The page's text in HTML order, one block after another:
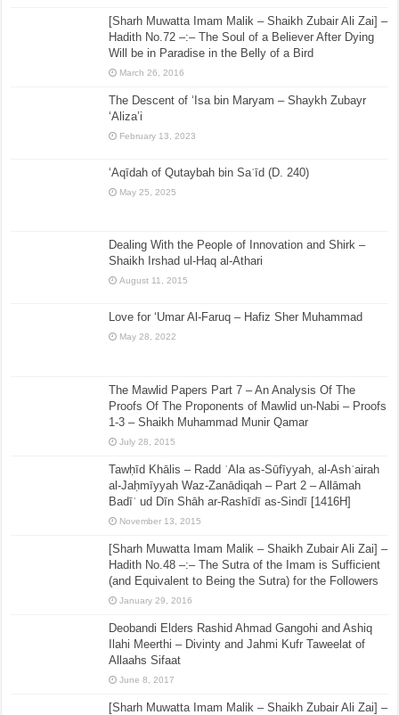
[Sharh Muwatta Imam Malik – Shaikh Zubair Ali Zai] –
Hadith No.72 –:– The Soul of a Believer After Dying
Will be in Paradise in the Belly of a Bird
March 26, 2016
The Descent of ‘Isa bin Maryam – Shaykh Zubayr
‘Aliza’i
February 13, 2023
‘Aqīdah of Qutaybah bin Saʿīd (D. 240)
May 25, 2025
Dealing With the People of Innovation and Shirk –
Shaikh Irshad ul-Haq al-Athari
August 11, 2015
Love for ‘Umar Al-Faruq – Hafiz Sher Muhammad
May 28, 2022
The Mawlid Papers Part 7 – An Analysis Of The
Proofs Of The Proponents of Mawlid un-Nabi – Proofs
1-3 – Shaikh Muhammad Munir Qamar
July 28, 2015
Tawḥīd Khālis – Radd ʿAla as-Sūfīyyah, al-Ashʿairah
al-Jaḥmīyyah Waz-Zanādiqah – Part 2 – Allāmah
Badīʿ ud Dīn Shāh ar-Rashīdī as-Sindī [1416H]
November 13, 2015
[Sharh Muwatta Imam Malik – Shaikh Zubair Ali Zai] –
Hadith No.48 –:– The Sutra of the Imam is Sufficient
(and Equivalent to Being the Sutra) for the Followers
January 29, 2016
Deobandi Elders Rashid Ahmad Gangohi and Ashiq
Ilahi Meerthi – Divinty and Jahmi Kufr Taweelat of
Allaahs Sifaat
June 8, 2017
[Sharh Muwatta Imam Malik – Shaikh Zubair Ali Zai] –